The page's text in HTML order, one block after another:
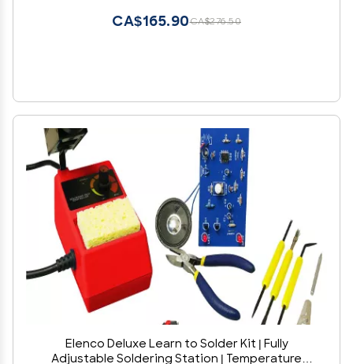
CA$276.50
CA$165.90
Elenco Deluxe Learn to Solder Kit | Fully
Adjustable Soldering Station | Temperature